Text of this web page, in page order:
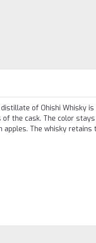
of Ohishi Whisky
the cask. The color
The whisky retains